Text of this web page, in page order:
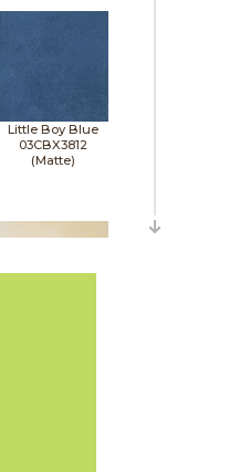
Little Boy Blue
03CBX3812
(Matte)